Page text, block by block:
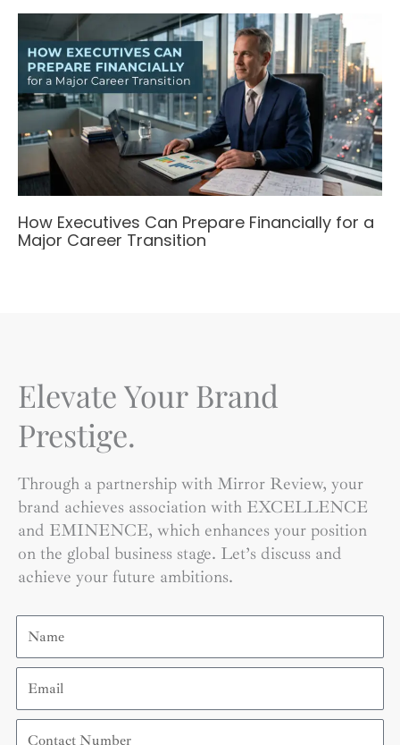
How Executives Can Prepare Financially for a
Major Career Transition
Elevate Your Brand
Prestige.
Through a partnership with Mirror Review, your
brand achieves association with EXCELLENCE
and EMINENCE, which enhances your position
on the global business stage. Let’s discuss and
achieve your future ambitions.
Name
Email
Contact